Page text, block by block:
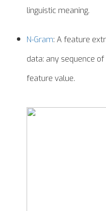
linguistic meaning.
N-Gram: A feature
data: any sequence
feature value.